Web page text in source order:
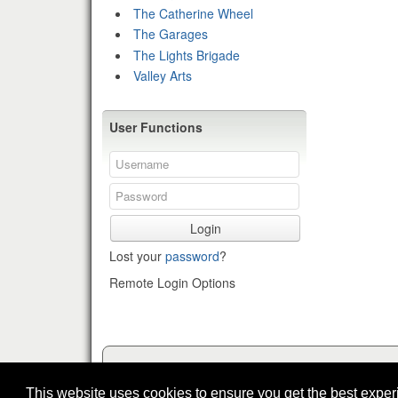
This website uses cookies to ensure you get the best
The Catherine Wheel
The Garages
The Lights Brigade
Valley Arts
User Functions
Login
Lost your password?
Remote Login Options